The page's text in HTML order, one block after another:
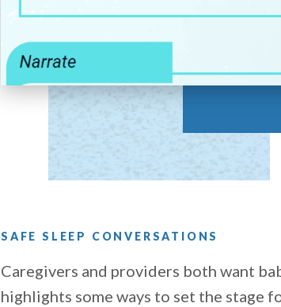
SAFE SLEEP CONVERSATIONS
Caregivers and providers both want
highlights some ways to set the stage